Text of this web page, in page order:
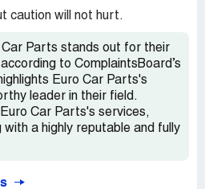
caution will not hurt.
Car Parts stands out for their
to ComplaintsBoard’s
Euro Car Parts's
leader in their field.
Car Parts's services,
a highly reputable and fully